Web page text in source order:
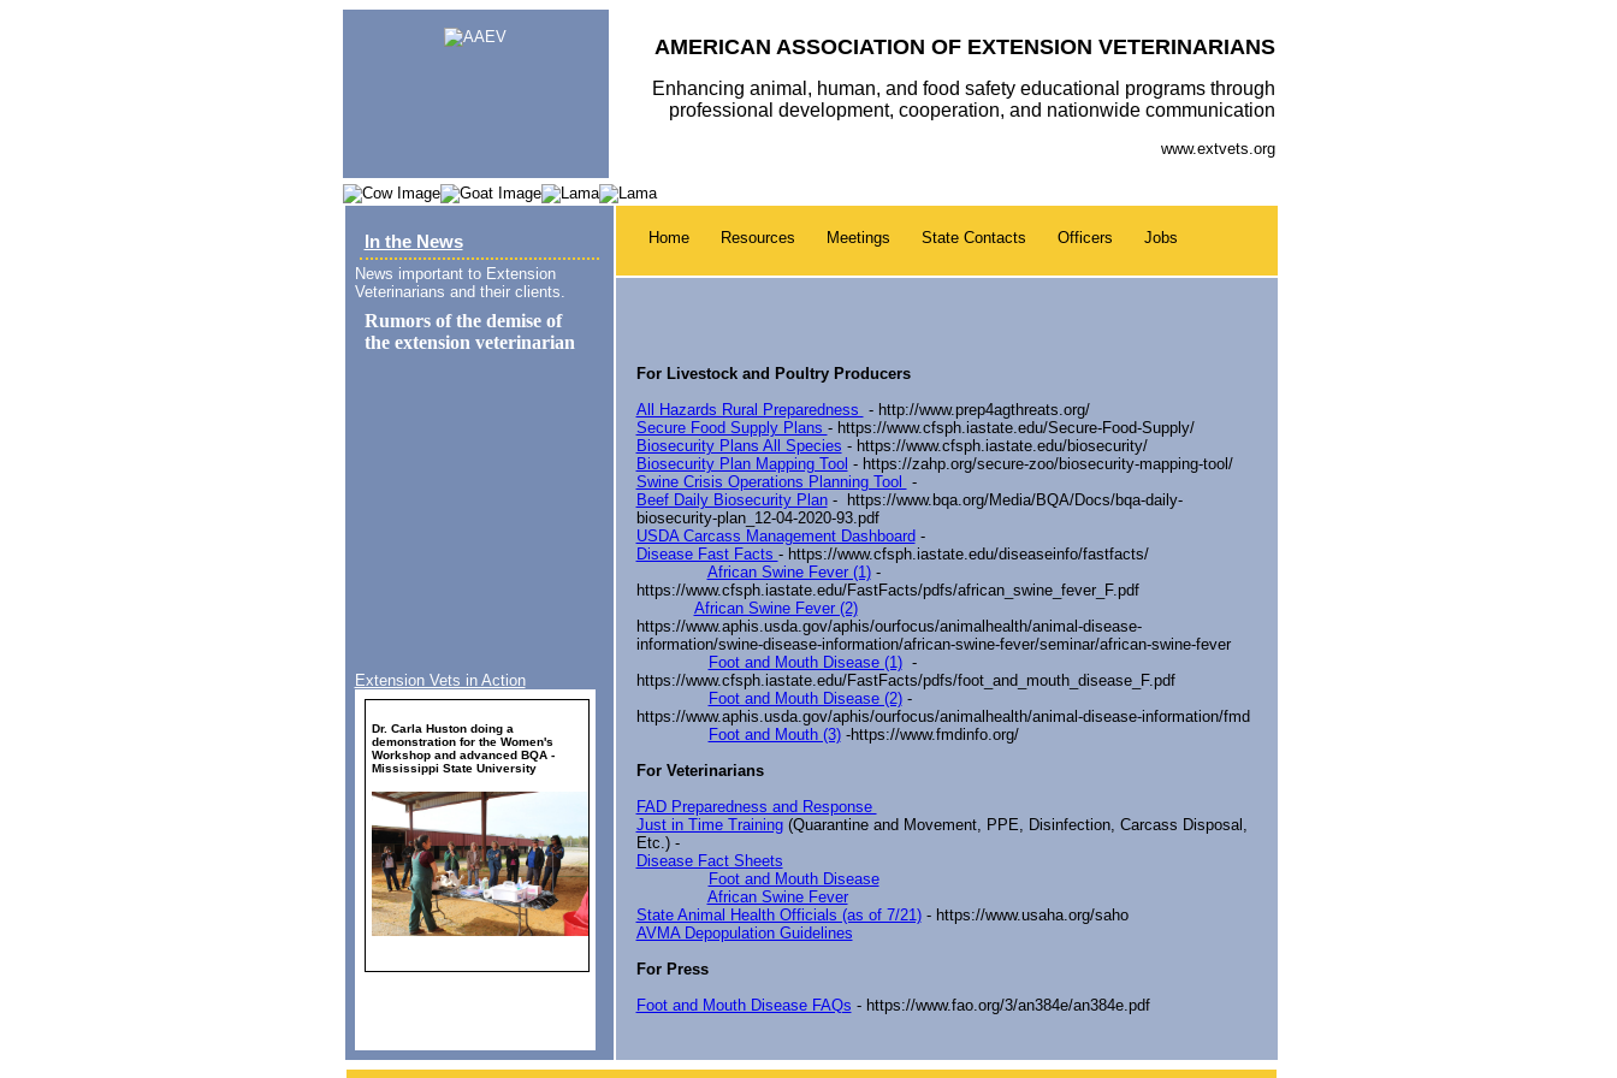
AMERICAN ASSOCIATION OF EXTENSION VETERINARIANS
Enhancing animal, human, and food safety educational programs through
professional development, cooperation, and nationwide communication
www.extvets.org
In the News
News important to Extension
Veterinarians and their clients.
Extension Vets in Action
Home Resources Meetings State Contacts Officers Jobs
For Livestock and Poultry Producers
All Hazards Rural Preparedness - http://www.prep4agthreats.org/
Secure Food Supply Plans - https://www.cfsph.iastate.edu/Secure-Food-Supply/
Biosecurity Plans All Species - https://www.cfsph.iastate.edu/biosecurity/
Biosecurity Plan Mapping Tool - https://zahp.org/secure-zoo/biosecurity-mapping-tool/
Swine Crisis Operations Planning Tool
-
Beef Daily Biosecurity Plan -
https://www.bqa.org/Media/BQA/Docs/bqa-daily-
biosecurity-plan_12-04-2020-93.pdf
USDA Carcass Management Dashboard -
Disease Fast Facts - https://www.cfsph.iastate.edu/diseaseinfo/fastfacts/
African Swine Fever (1)-
https://www.cfsph.iastate.edu/FastFacts/pdfs/african_swine_fever_F.pdf
African Swine Fever (2)
https://www.aphis.usda.gov/aphis/ourfocus/animalhealth/animal-disease-
information/swine-disease-information/african-swine-fever/seminar/african-swine-fever
Foot and Mouth Disease (1) -
https://www.cfsph.iastate.edu/FastFacts/pdfs/foot_and_mouth_disease_F.pdf
Foot and Mouth Disease (2)-
https://www.aphis.usda.gov/aphis/ourfocus/animalhealth/animal-disease-information/fmd
Foot and Mouth (3)-https://www.fmdinfo.org/
For Veterinarians
FAD Preparedness and Response
Just in Time Training(Quarantine and Movement, PPE, Disinfection, Carcass Disposal,
Etc.) -
Disease Fact Sheets
Foot and Mouth Disease
African Swine Fever
State Animal Health Officials (as of 7/21)- https://www.usaha.org/saho
AVMA Depopulation Guidelines
For Press
Foot and Mouth Disease FAQs - https://www.fao.org/3/an384e/an384e.pdf